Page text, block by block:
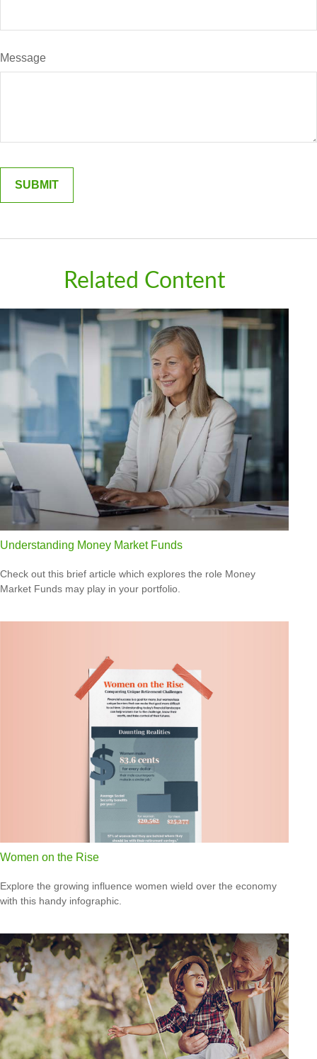
Message
Related Content
Understanding Money Market Funds
Check out this brief article which explores the role Money
Market Funds may play in your portfolio.
Women on the Rise
Explore the growing influence women wield over the economy
with this handy infographic.